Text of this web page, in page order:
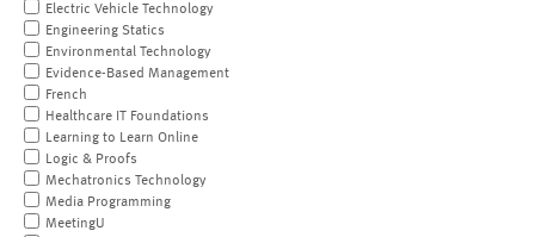
Electric Vehicle Technology
Engineering Statics
Environmental Technology
Evidence-Based Management
French
Healthcare IT Foundations
Learning to Learn Online
Logic & Proofs
Mechatronics Technology
Media Programming
MeetingU